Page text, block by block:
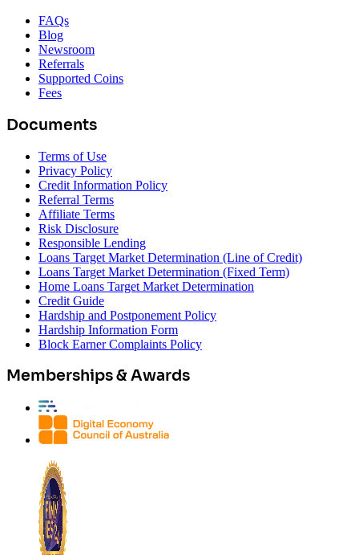
FAQs
Blog
Newsroom
Referrals
Supported Coins
Fees
Documents
Terms of Use
Privacy Policy
Credit Information Policy
Referral Terms
Affiliate Terms
Risk Disclosure
Responsible Lending
Loans Target Market Determination (Line of Credit)
Loans Target Market Determination (Fixed Term)
Home Loans Target Market Determination
Credit Guide
Hardship and Postponement Policy
Hardship Information Form
Block Earner Complaints Policy
Memberships & Awards